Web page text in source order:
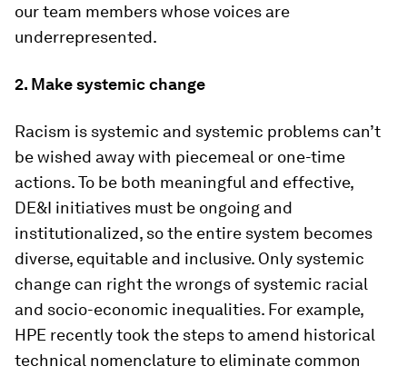
our team members whose voices are
underrepresented.
2. Make systemic change
Racism is systemic and systemic problems can’t
be wished away with piecemeal or one-time
actions. To be both meaningful and effective,
DE&I initiatives must be ongoing and
institutionalized, so the entire system becomes
diverse, equitable and inclusive. Only systemic
change can right the wrongs of systemic racial
and socio-economic inequalities. For example,
HPE recently took the steps to amend historical
technical nomenclature to eliminate common